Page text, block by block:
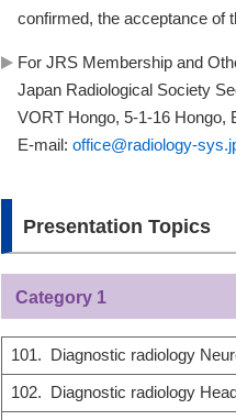
confirmed, the acceptance of
For JRS Membership and
Japan Radiological Society
VORT Hongo, 5-1-16 Hongo,
E-mail: office@radiology-
Presentation Topics
Category 1
101. Diagnostic radiology
102. Diagnostic radiology